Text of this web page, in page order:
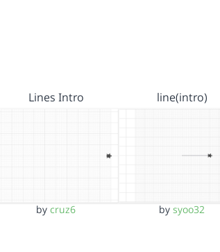
Lines Intro
bycruz6
line(intro)
by syoo32